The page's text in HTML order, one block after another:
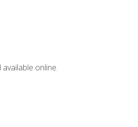
online.